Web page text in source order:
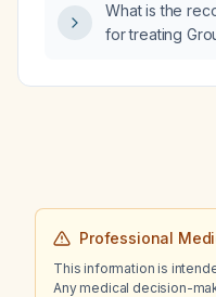
What is the
for treating
Professional
This information is
Any medical decision-